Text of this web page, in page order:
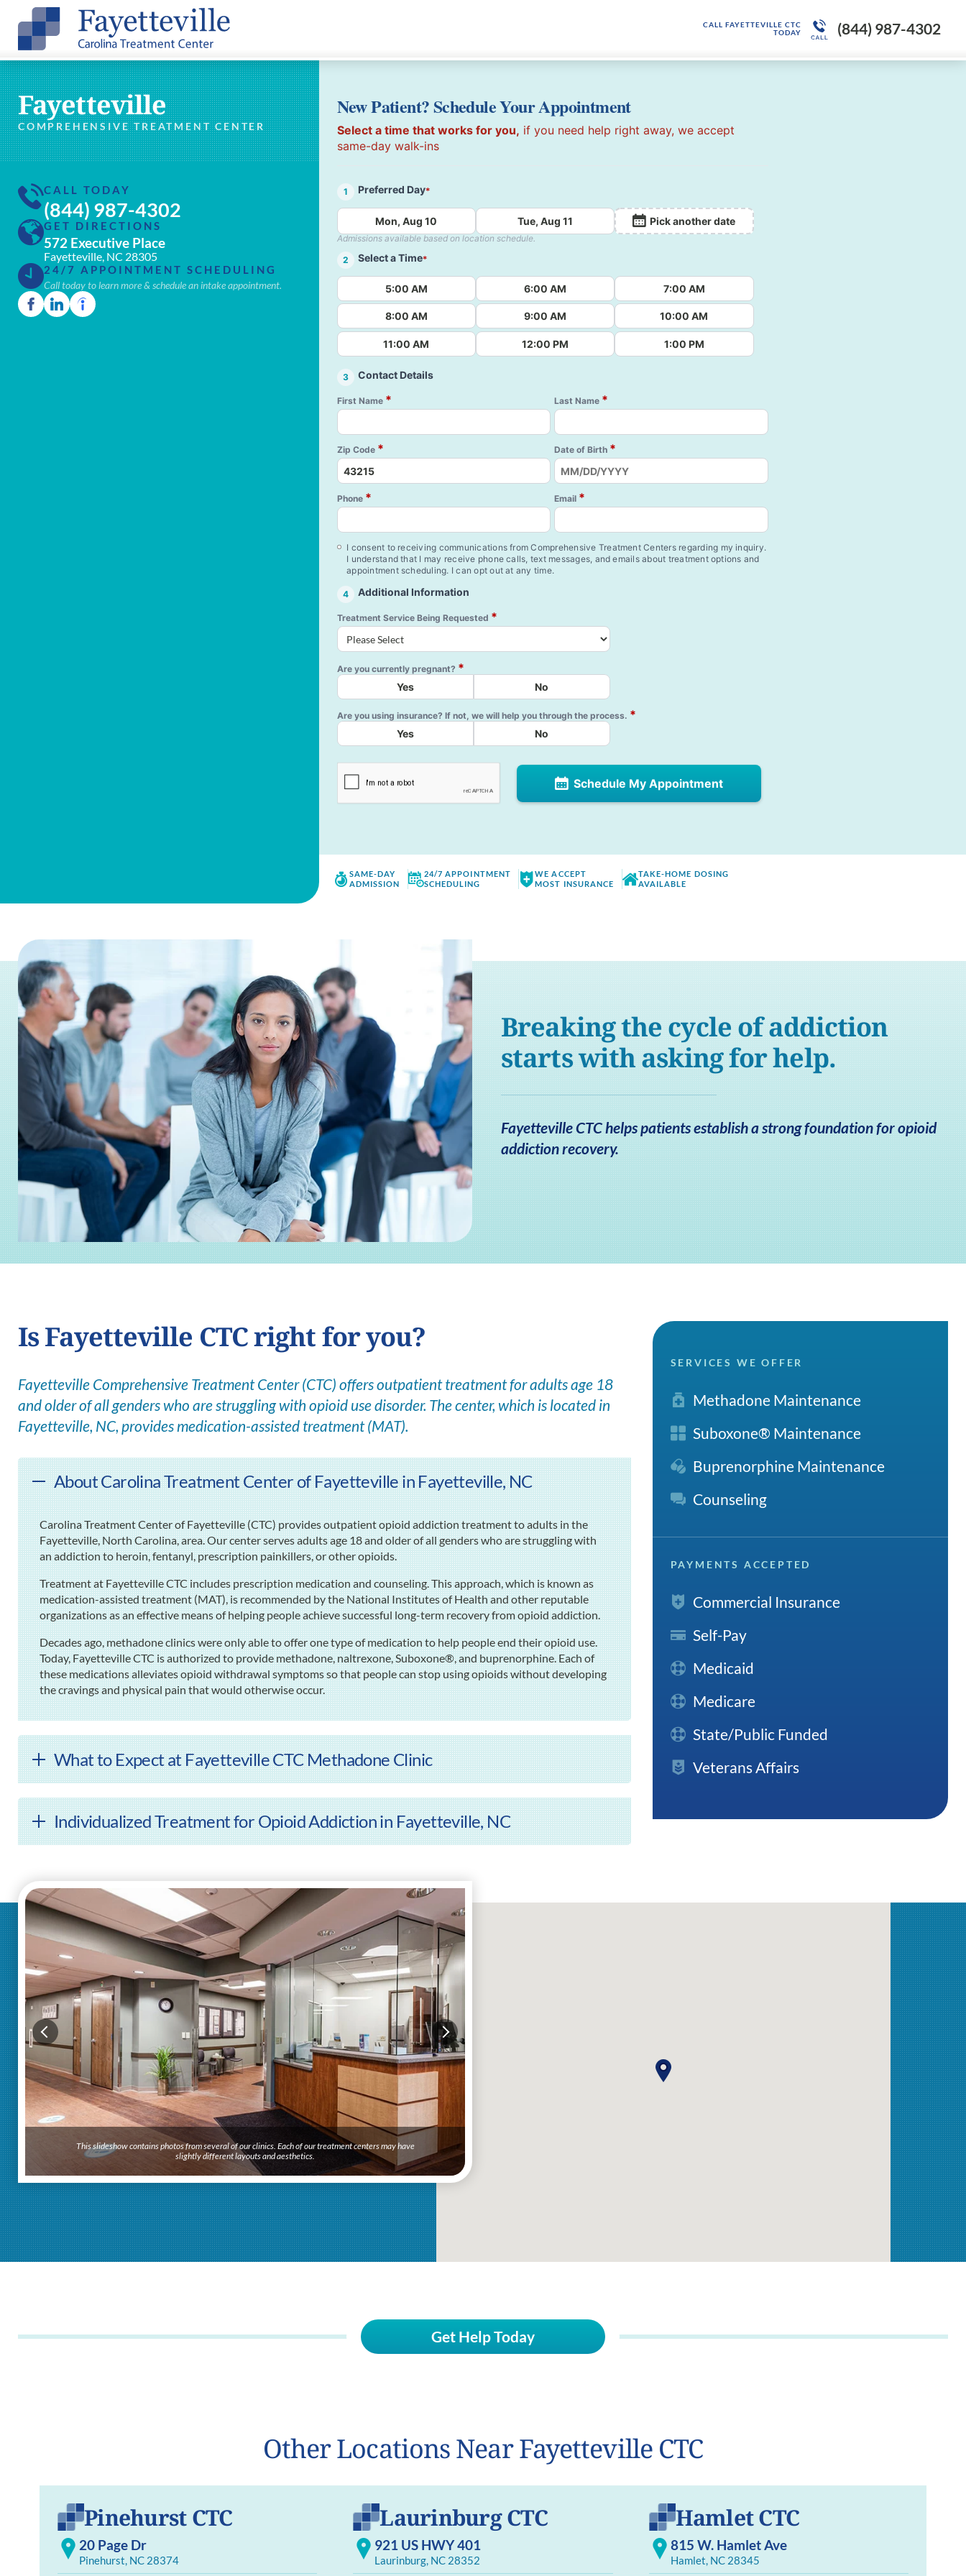
CALL FAYETTEVILLE CTC
TODAY
(844) 987-4302
Fayetteville
COMPREHENSIVE TREATMENT CENTER
CALL TODAY
(844) 987-4302
GET DIRECTIONS
572 Executive Place
Fayetteville, NC 28305
24/7 APPOINTMENT SCHEDULING
Call today to learn more & schedule an intake appointment.
New Patient? Schedule Your Appointment
Select a time that works for you, if you need help right away, we accept
same-day walk-ins
1 Preferred Day*
Mon, Aug 10 Tue, Aug 11 Pick another date
Admissions available based on location schedule.
2
Select a Time*
5:00 AM 6:00 AM 7:00 AM
8:00 AM 9:00 AM 10:00 AM
11:00 AM 12:00 PM 1:00 PM
3 Contact Details
First Name * Last Name *
Zip Code * Date of Birth *
Phone * Email *
I consent to receiving communications from Comprehensive Treatment Centers regarding my inquiry.
I understand that I may receive phone calls, text messages, and emails about treatment options and
appointment scheduling. I can opt out at any time.
4 Additional Information
Treatment Service Being Requested *
Are you currently pregnant? *
Yes No
Are you using insurance? If not, we will help you through the process. *
Yes No
Schedule My Appointment
SAME-DAY
ADMISSION
24/7 APPOINTMENT
SCHEDULING
WE ACCEPT
MOST INSURANCE
TAKE-HOME DOSING
AVAILABLE
Breaking the cycle of addiction
starts with asking for help.
Fayetteville CTC helps patients establish a strong foundation for opioid
addiction recovery.
Is Fayetteville CTC right for you?
Fayetteville Comprehensive Treatment Center (CTC) offers outpatient treatment for adults age 18
and older of all genders who are struggling with opioid use disorder. The center, which is located in
Fayetteville, NC, provides medication-assisted treatment (MAT).
About Carolina Treatment Center of Fayetteville in Fayetteville, NC
Carolina Treatment Center of Fayetteville (CTC) provides outpatient opioid addiction treatment to adults in the
Fayetteville, North Carolina, area. Our center serves adults age 18 and older of all genders who are struggling with
an addiction to heroin, fentanyl, prescription painkillers, or other opioids.
Treatment at Fayetteville CTC includes prescription medication and counseling. This approach, which is known as
medication-assisted treatment (MAT), is recommended by the National Institutes of Health and other reputable
organizations as an effective means of helping people achieve successful long-term recovery from opioid addiction.
Decades ago, methadone clinics were only able to offer one type of medication to help people end their opioid use.
Today, Fayetteville CTC is authorized to provide methadone, naltrexone, Suboxone®, and buprenorphine. Each of
these medications alleviates opioid withdrawal symptoms so that people can stop using opioids without developing
the cravings and physical pain that would otherwise occur.
What to Expect at Fayetteville CTC Methadone Clinic
Individualized Treatment for Opioid Addiction in Fayetteville, NC
SERVICES WE OFFER
Methadone Maintenance
Suboxone® Maintenance
Buprenorphine Maintenance
Counseling
PAYMENTS ACCEPTED
Commercial Insurance
Self-Pay
Medicaid
Medicare
State/Public Funded
Veterans Affairs
This slideshow contains photos from several of our clinics. Each of our treatment centers may have
slightly different layouts and aesthetics.
Get Help Today
Other Locations Near Fayetteville CTC
Pinehurst CTC
20 Page Dr
Pinehurst, NC 28374
Laurinburg CTC
921 US HWY 401
Laurinburg, NC 28352
Hamlet CTC
815 W. Hamlet Ave
Hamlet, NC 28345